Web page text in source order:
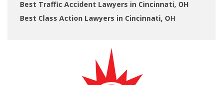
Best Traffic Accident Lawyers in Cincinnati, OH
Best Class Action Lawyers in Cincinnati, OH